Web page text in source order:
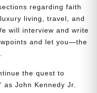
regarding faith
living, travel, and
will interview and write
and let you—the
the quest to
as John Kennedy Jr.